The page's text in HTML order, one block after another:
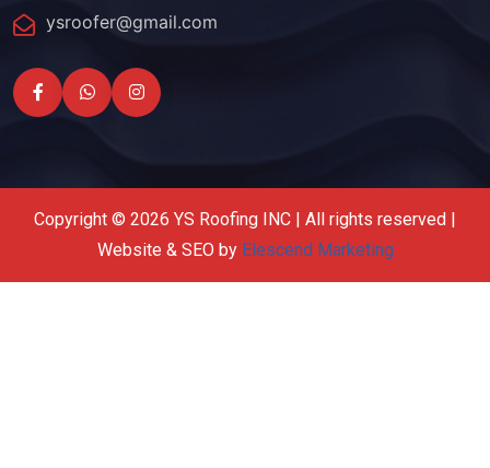
ysroofer@gmail.com
Copyright © 2026 YS Roofing INC | All rights reserved |
Website & SEO by Elescend Marketing